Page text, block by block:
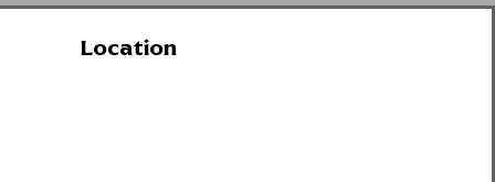
Location